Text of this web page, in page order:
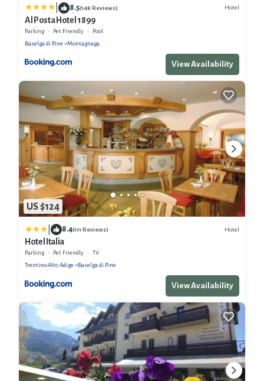
8.5(148 Reviews) Hotel
Al Posta Hotel 1899
Parking Pet Friendly
Pool
Baselga di Pine
Montagnaga
View Availability
US $124
8.4(111 Reviews) Hotel
Hotel Italia
Parking Pet Friendly
TV
Trentino-Alto Adige
Baselga di Pine
View Availability